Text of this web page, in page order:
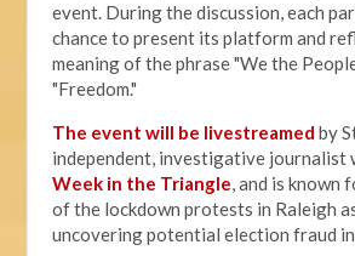
event. During the discussion, each
chance to present its platform and
meaning of the phrase "We the
"Freedom."
The event will be livestreamed by
independent, investigative journalist
Week in the Triangle, and is known
of the lockdown protests in Raleigh
uncovering potential election fraud